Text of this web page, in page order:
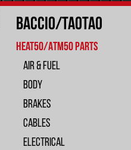
Baccio/TaoTao
Heat50/ATM50 PARTS
Air & Fuel
Body
Brakes
Cables
Electrical